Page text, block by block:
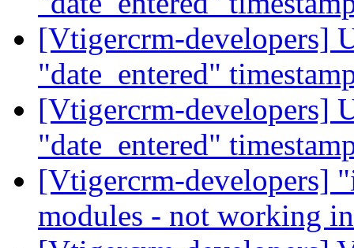
[Vtigercrm-developers]
"date_entered"
[Vtigercrm-developers]
"date_entered"
[Vtigercrm-developers]
modules - not working